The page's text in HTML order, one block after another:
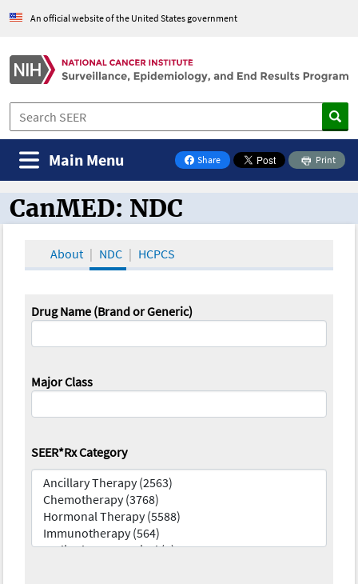
An official website of the United States government
Share
on Facebook
Print
Main Menu
CanMED and the Oncology Toolbox
CanMED: NDC
About NDC HCPCS
Drug Name (Brand or Generic)
Major Class
SEER*Rx Category